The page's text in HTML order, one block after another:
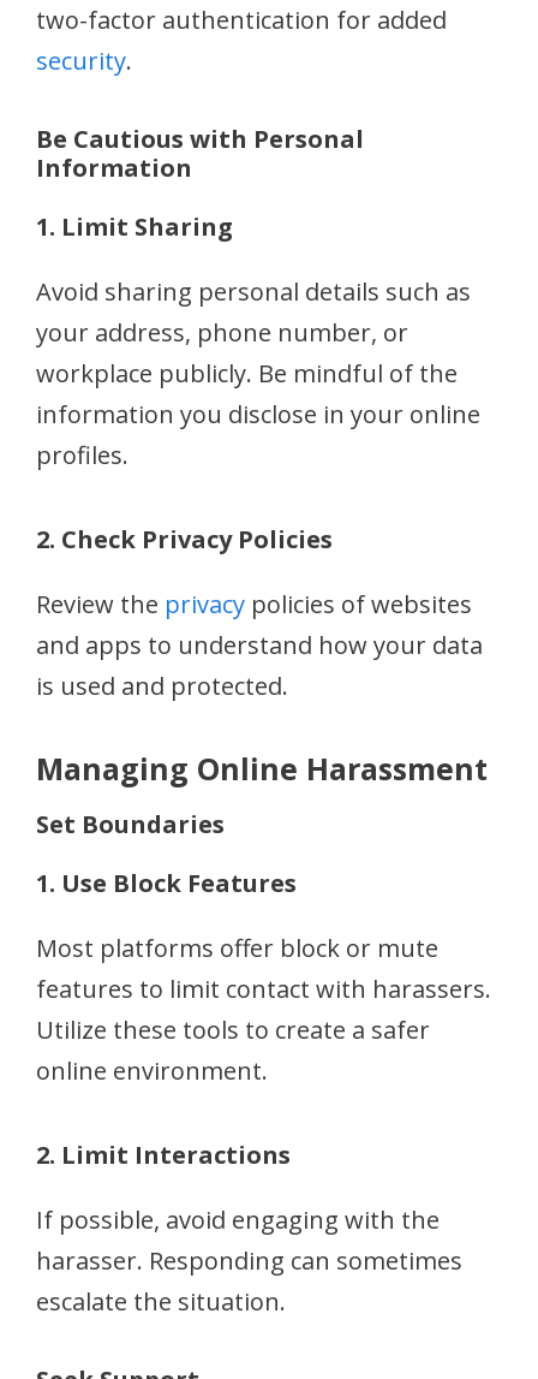
two-factor authentication for added
security.
Be Cautious with Personal
Information
1. Limit Sharing
Avoid sharing personal details such as
your address, phone number, or
workplace publicly. Be mindful of the
information you disclose in your online
profiles.
2. Check Privacy Policies
Review the privacy policies of websites
and apps to understand how your data
is used and protected.
Managing Online Harassment
Set Boundaries
1. Use Block Features
Most platforms offer block or mute
features to limit contact with harassers.
Utilize these tools to create a safer
online environment.
2. Limit Interactions
If possible, avoid engaging with the
harasser. Responding can sometimes
escalate the situation.